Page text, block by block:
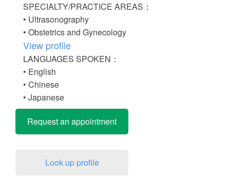
SPECIALTY/PRACTICE AREAS：
• Ultrasonography
• Obstetrics and Gynecology
View profile
LANGUAGES SPOKEN：
• English
• Chinese
• Japanese
Request an appointment
Look up profile